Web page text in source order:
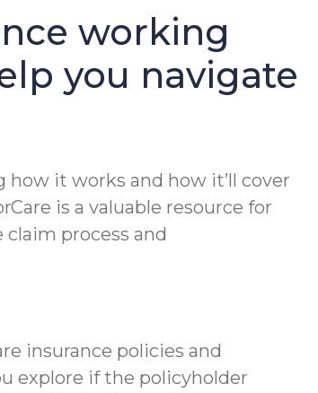
working
you navigate
how it works and how it’ll cover
is a valuable resource for
process and
insurance policies and
explore if the policyholder